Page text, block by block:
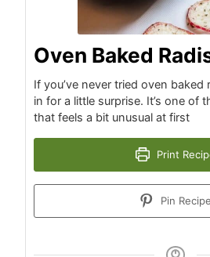
Oven Baked
If you’ve never tried oven baked
in for a little surprise. It’s one of
that feels a bit unusual at first
Print
Pin Recipe